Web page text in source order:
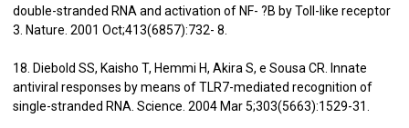
double-stranded RNA and activation of NF- ?B by Toll-like receptor
3. Nature. 2001 Oct;413(6857):732- 8.
18. Diebold SS, Kaisho T, Hemmi H, Akira S, e Sousa CR. Innate
antiviral responses by means of TLR7-mediated recognition of
single-stranded RNA. Science. 2004 Mar 5;303(5663):1529-31.